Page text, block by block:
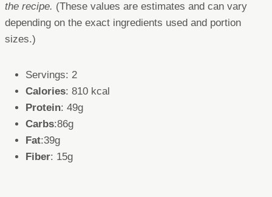
the recipe. (These values are estimates and can vary
depending on the exact ingredients used and portion
sizes.)
Servings: 2
Calories: 810 kcal
Protein: 49g
Carbs:86g
Fat:39g
Fiber: 15g